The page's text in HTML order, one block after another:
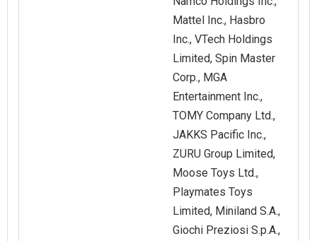
Mattel Inc., Hasbro
Inc., VTech Holdings
Limited, Spin Master
Corp., MGA
Entertainment Inc.,
TOMY Company Ltd.,
JAKKS Pacific Inc.,
ZURU Group Limited,
Moose Toys Ltd.,
Playmates Toys
Limited, Miniland S.A.,
Giochi Preziosi S.p.A.,